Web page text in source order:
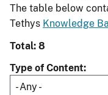
The table below
Tethys Knowledge
Total: 8
Type of Content